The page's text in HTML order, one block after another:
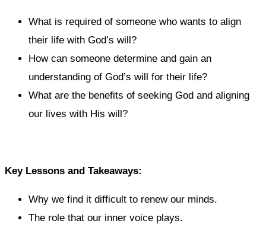
What is required of someone who wants to align
their life with God’s will?
How can someone determine and gain an
understanding of God’s will for their life?
What are the benefits of seeking God and aligning
our lives with His will?
Key Lessons and Takeaways:
Why we find it difficult to renew our minds.
The role that our inner voice plays.